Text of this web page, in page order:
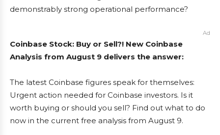
demonstrably strong operational performance?
Ad
Coinbase Stock: Buy or Sell?! New Coinbase
Analysis from August 9 delivers the answer:
The latest Coinbase figures speak for themselves:
Urgent action needed for Coinbase investors. Is it
worth buying or should you sell? Find out what to do
now in the current free analysis from August 9.